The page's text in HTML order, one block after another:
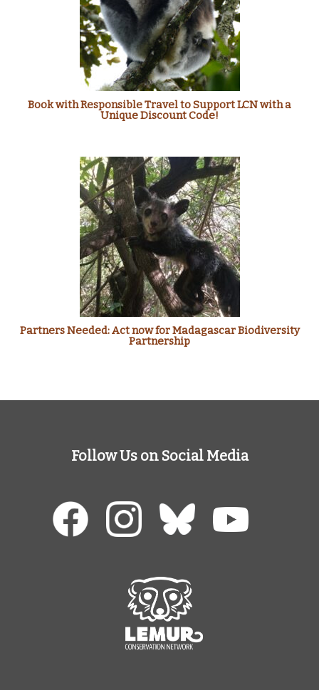
Book with Responsible Travel to Support LCN with a
Unique Discount Code!
Partners Needed: Act now for Madagascar Biodiversity
Partnership
Follow Us on Social Media